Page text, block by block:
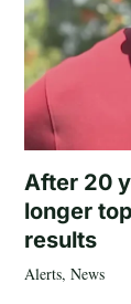
After 20
longer
results
Alerts, News